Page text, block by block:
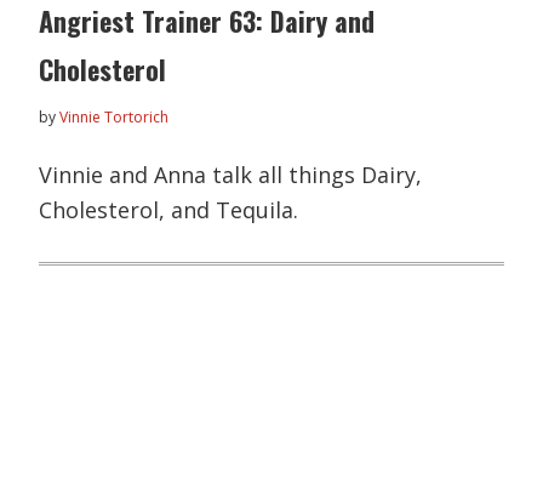
Angriest Trainer 63: Dairy and
Cholesterol
byVinnie Tortorich
Vinnie and Anna talk all things Dairy,
Cholesterol, and Tequila.